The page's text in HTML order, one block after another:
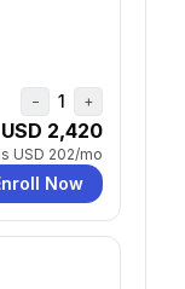
− 1 +
USD 2,420
USD 202/mo
Now